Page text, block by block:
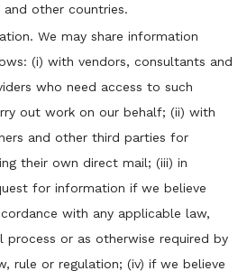
other countries.
We may share information
(i) with vendors, consultants and
who need access to such
out work on our behalf; (ii) with
and other third parties for
their own direct mail; (iii) in
for information if we believe
with any applicable law,
process or as otherwise required by
rule or regulation; (iv) if we believe